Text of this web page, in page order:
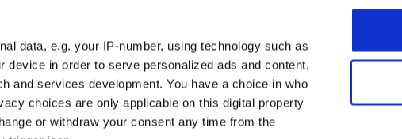
data, e.g. your IP-number, using technology such as
in order to serve personalized ads and content,
and services development. You have a choice in who
choices are only applicable on this digital property
or withdraw your consent any time from the
an invaluable daily resource. Subscribe
the sharpest minds in international
latest insights from our World Summit